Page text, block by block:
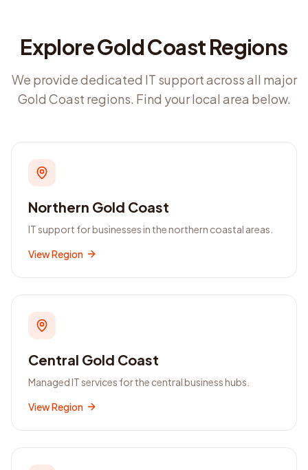
Explore Gold Coast Regions
We provide dedicated IT support across all major
Gold Coast regions. Find your local area below.
Northern Gold Coast
IT support for businesses in the northern coastal areas.
View Region
Central Gold Coast
Managed IT services for the central business hubs.
View Region